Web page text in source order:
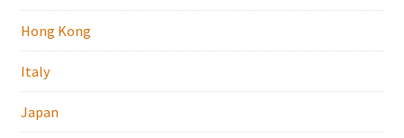
Hong Kong
Italy
Japan